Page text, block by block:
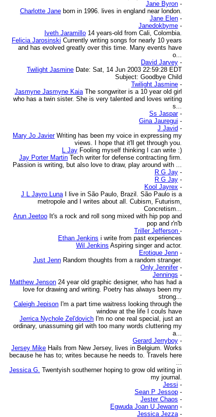
Jane Byron -
Charlotte Jane born in 1996. lives in england near london.
Jane Elen -
Janedokbyme -
Iveth Jaramillo 14 years-old from Cali, Colombia.
Felicia Jarosinski Currently writing songs for nearly 10 years
and has evolved greatly over this time. Many events have
o...
David Jarvey -
Twilight Jasmine Date: Sat, 14 Jun 2003 22:59:28 EDT
Subject: Goodbye Child
Twilight Jasmine -
Jasmyne Jasmyne Kaia The songwriter is a 10 year old girl
who has a twin sister. She is very talented and loves writing
s...
Ss Jaspar -
Gina Jauregui -
J Javid -
Mary Jo Javier Writing has been my voice in expressing my
views. I hope that it'll get through you.
L Jay Fooling myself thinking I can write :)
Jay Porter Martin Tech writer for defense contracting firm.
Passion is writing, but also love to draw, play around with ...
R G Jay -
R G Jay -
Kool Jayrex -
J L Jayro Luna
I live in São Paulo, Brazil. São Paulo is a
metropole and I writes about all. Cubism, Futurism,
Concretism...
Arun Jeetoo It's a rock and roll song mixed with hip pop and
pop and r'n'b
Triller Jefferson -
Ethan Jenkins i write from past experiences
Wil Jenkins Aspiring singer and actor.
Erotique Jenn -
Just Jenn Random thoughts from a random stranger.
Only Jennifer -
Jennings -
Matthew Jenson 24 year old graphic designer, who has had a
love for drawing and writing. Poetry has always been my
strong...
Caleigh Jepison I'm a part time waitress looking through the
window at the life I couls have
Jerrica Nychole Zel'dovich I'm no one real special, just an
ordinary, unassuming girl with too many words cluttering my
a...
Gerard Jerryboy -
Jersey Mike Hails from New Jersey, lives in Belgium. Works
because he has to; writes because he needs to. Travels here
...
Jessica G. Twentyish southerner hoping to grow old writing in
my journal.
Jessi -
Sean P Jessop -
Jester Chaos -
Egwuda Joan U Jewann -
Jessica Jezza -